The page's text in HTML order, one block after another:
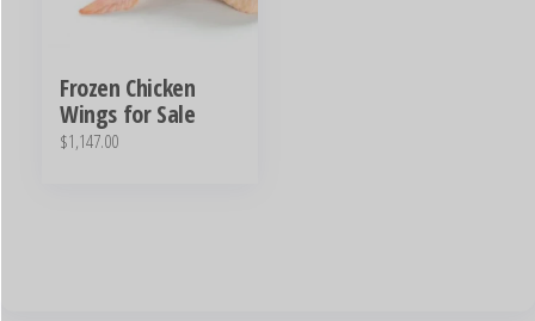
Frozen Chicken
Wings for Sale
$1,147.00